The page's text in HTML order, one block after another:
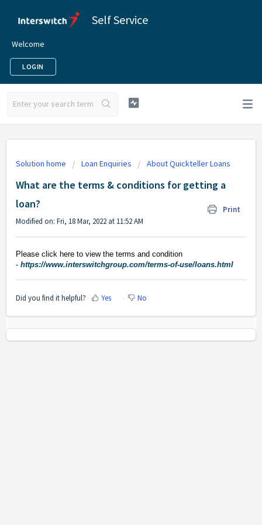
Self Service
Welcome
LOGIN
Solution home Loan Enquiries About Quickteller Loans
What are the terms & conditions for getting a
loan?
Print
Modified on: Fri, 18 Mar, 2022 at 11:52 AM
Please click here to view the terms and condition
- https://www.interswitchgroup.com/terms-of-use/loans.html
Did you find it helpful? Yes No